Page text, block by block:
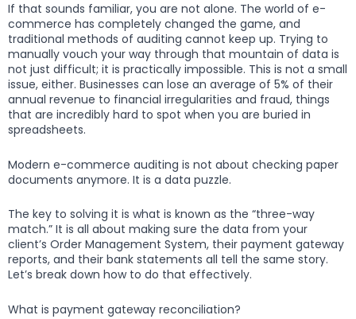
If that sounds familiar, you are not alone. The world of e-
commerce has completely changed the game, and
traditional methods of auditing cannot keep up. Trying to
manually vouch your way through that mountain of data is
not just difficult; it is practically impossible. This is not a small
issue, either. Businesses can lose an average of 5% of their
annual revenue to financial irregularities and fraud, things
that are incredibly hard to spot when you are buried in
spreadsheets.
Modern e-commerce auditing is not about checking paper
documents anymore. It is a data puzzle.
The key to solving it is what is known as the “three-way
match.” It is all about making sure the data from your
client’s Order Management System, their payment gateway
reports, and their bank statements all tell the same story.
Let’s break down how to do that effectively.
What is payment gateway reconciliation?